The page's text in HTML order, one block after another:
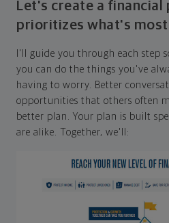
Let's create a financial
prioritizes what's
I'll guide you through each step
you can do the things you've
having to worry. Better
opportunities that others often
better plan. Your plan is built
are alike. Together, we'll: